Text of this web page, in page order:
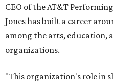
CEO of the AT&T
Jones has built a career
among the arts, education,
organizations.
"This organization's role in